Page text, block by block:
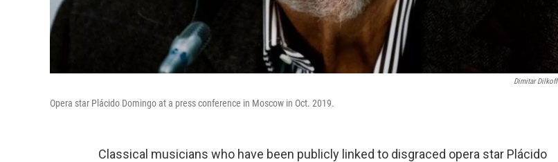
Dimitar Dilkoff
Opera star Plácido Domingo at a press conference in Moscow in Oct. 2019.
Classical musicians who have been publicly linked to disgraced opera star Plácido